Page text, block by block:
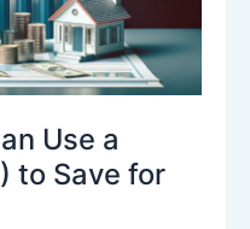
Use a
to Save for